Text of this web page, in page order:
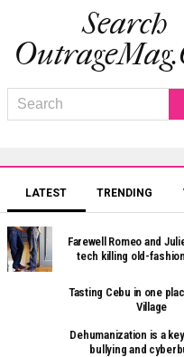
Search
LATEST TRENDING
Farewell Romeo and
tech killing old-
Tasting Cebu in one
Village
Dehumanization is a
bullying and